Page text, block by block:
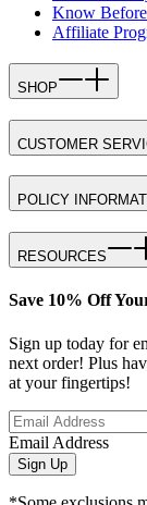
Know
Affiliate
SHOP
CUSTOMER
POLICY
RESOURCES
Save 10% Off
Sign up today for
next order! Plus
at your fingertips!
Email Address
Sign Up